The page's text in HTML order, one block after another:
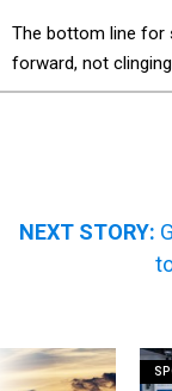
The bottom line for
forward, not
NEXT STORY: